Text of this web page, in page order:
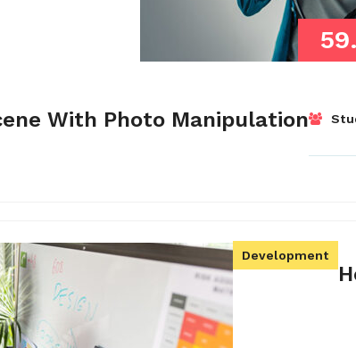
With Photo Manipulation
Development